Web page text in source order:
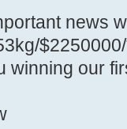
news
winning our